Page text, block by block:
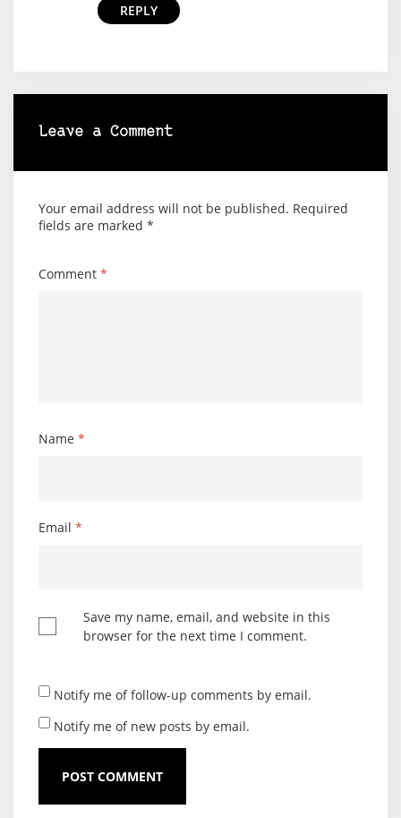
REPLY
Leave a Comment
Your email address will not be published. Required
fields are marked *
Comment *
Name *
Email *
Save my name, email, and website in this
browser for the next time I comment.
Notify me of follow-up comments by email.
Notify me of new posts by email.